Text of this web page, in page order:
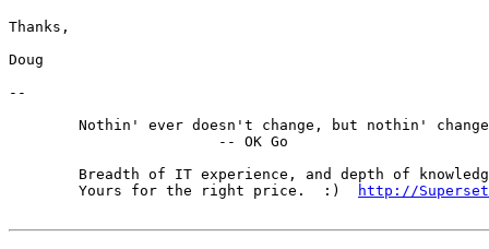
Thanks,
Doug
--
	Yours for the right price.  :)
http://